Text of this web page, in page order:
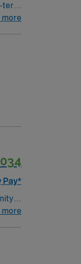
more
Pay*
with
the
more